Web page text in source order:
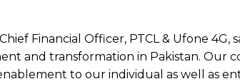
Financial Officer, PTCL & Ufone 4G,
and transformation in Pakistan. Our
to our individual as well as